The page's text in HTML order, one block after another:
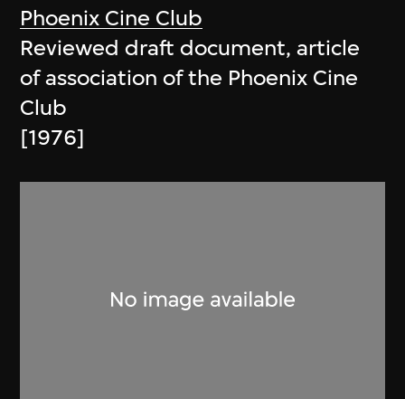
Phoenix Cine Club
Reviewed draft document, article
of association of the Phoenix Cine
Club
[1976]